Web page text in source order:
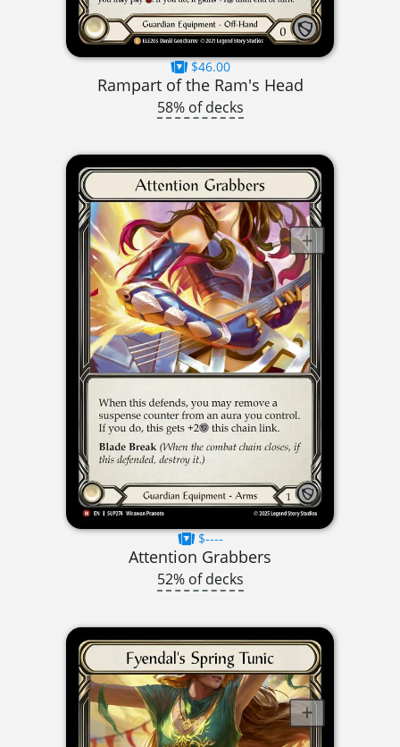
$46.00
Rampart of the Ram's Head
58% of decks
$----
Attention Grabbers
52% of decks